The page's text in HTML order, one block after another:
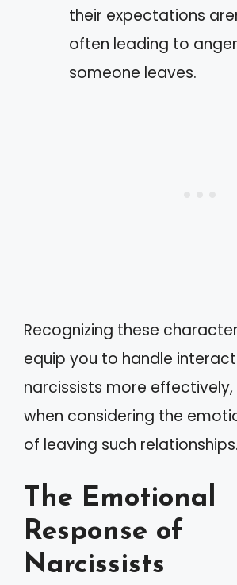
their expectations
often leading to
someone leaves.
Recognizing these
equip you to handle
narcissists more
when considering the
of leaving such relationships.
The Emotional
Response of
Narcissists